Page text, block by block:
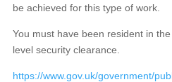
be achieved for this type of work.
You must have been resident in
level security clearance.
https://www.gov.uk/government/